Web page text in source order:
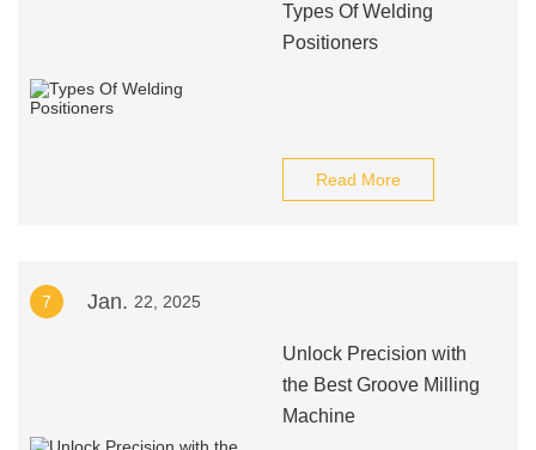
Types Of Welding
Positioners
Read More
7 Jan. 22, 2025
Unlock Precision with
the Best Groove Milling
Machine